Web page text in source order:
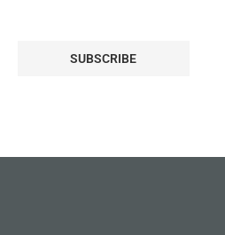
SUBSCRIBE